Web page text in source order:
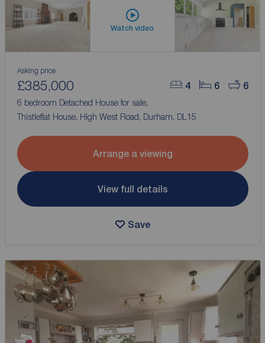
Watch video
4 6 6
Asking price
£385,000
6 bedroom Detached House for sale,
Thistleflat House, High West Road, Durham, DL15
Arrange a viewing
View full details
Save